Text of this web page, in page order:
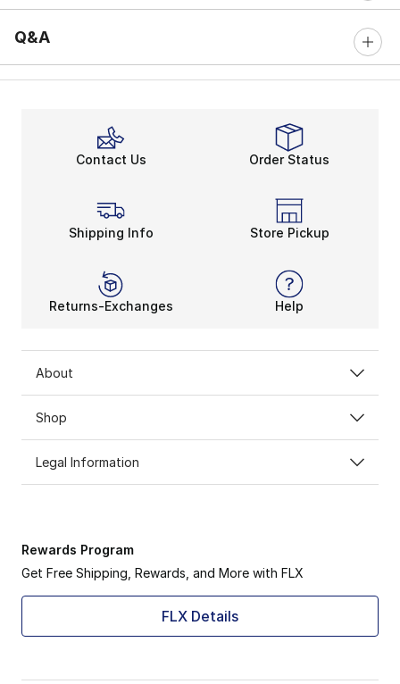
Q&A
Contact Us Order Status
Shipping Info Store Pickup
Returns-Exchanges Help
About
Shop
Legal Information
Rewards Program
Get Free Shipping, Rewards, and More with FLX
FLX Details